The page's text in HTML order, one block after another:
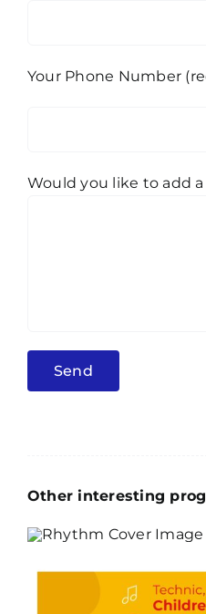
Your Phone Number
Would you like to add
Other interesting